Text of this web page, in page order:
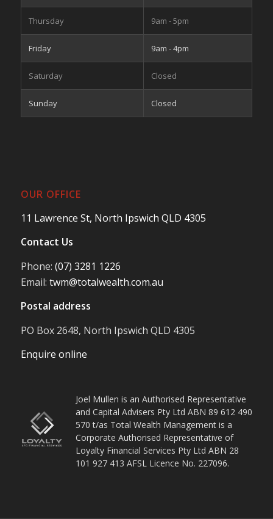
Thursday 9am - 5pm
Friday 9am - 4pm
Saturday Closed
Sunday Closed
OUR OFFICE
11 Lawrence St, North Ipswich QLD 4305
Contact Us
Phone: (07) 3281 1226
Email: twm@totalwealth.com.au
Postal address
PO Box 2648, North Ipswich QLD 4305
Enquire online
Joel Mullen is an Authorised Representative
and Capital Advisers Pty Ltd ABN 89 612 490
570 t/as Total Wealth Management is a
Corporate Authorised Representative of
Loyalty Financial Services Pty Ltd ABN 28
101 927 413 AFSL Licence No. 227096.